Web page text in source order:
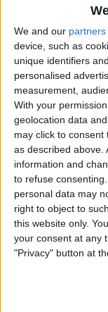
We and our partners
device, such as
unique identifiers
personalised
measurement,
With your
geolocation data
may click to consent
as described above.
information and
to refuse consenting.
personal data may
right to object to
this website only.
your consent at any
"Privacy" button at
a
By
By